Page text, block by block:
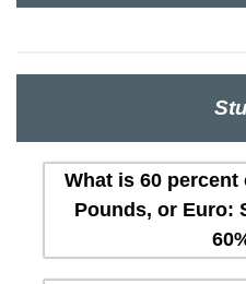
What is 60 percent
Pounds, or Euro: